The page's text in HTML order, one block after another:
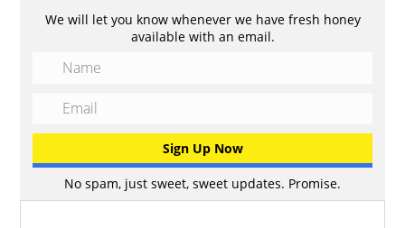
We will let you know whenever we have fresh honey
available with an email.
No spam, just sweet, sweet updates. Promise.